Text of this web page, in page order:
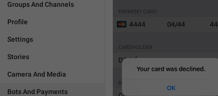
Groups And Channels
Profile
Settings
Stories
Camera And Media
Bots And Payments